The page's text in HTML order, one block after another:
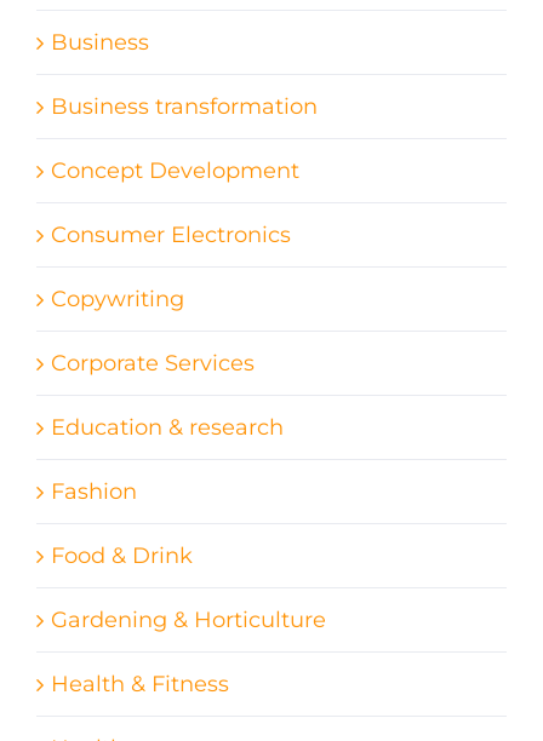
Business
Business transformation
Concept Development
Consumer Electronics
Copywriting
Corporate Services
Education & research
Fashion
Food & Drink
Gardening & Horticulture
Health & Fitness